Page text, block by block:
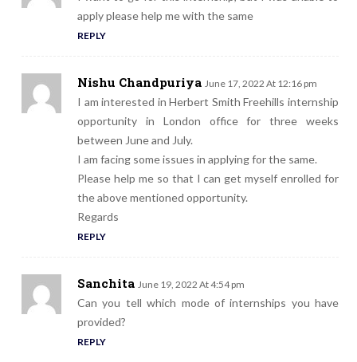
apply please help me with the same
REPLY
Nishu Chandpuriya June 17, 2022 At 12:16 pm
I am interested in Herbert Smith Freehills internship
opportunity in London office for three weeks
between June and July.
I am facing some issues in applying for the same.
Please help me so that I can get myself enrolled for
the above mentioned opportunity.
Regards
REPLY
Sanchita June 19, 2022 At 4:54 pm
Can you tell which mode of internships you have
provided?
REPLY